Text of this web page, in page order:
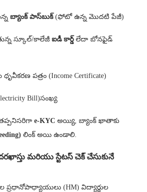
బ్యాంక్ పాస్‌బుక్(ఫోటో ఉన్న మొదటి పేజీ)
స్కూల్/కాలేజీ ఐడీ కార్డ్లేదా బోనఫైడ్
పత్రం (Income Certificate)
Bill)సంఖ్య
e-KYC అయ్యి, బ్యాంక్ ఖాతాకు
లింక్ అయి ఉండాలి.
మరియు స్టేటస్ చెక్ చేసుకునే
ప్రధానోపాధ్యాయులు (HM) విద్యార్థుల